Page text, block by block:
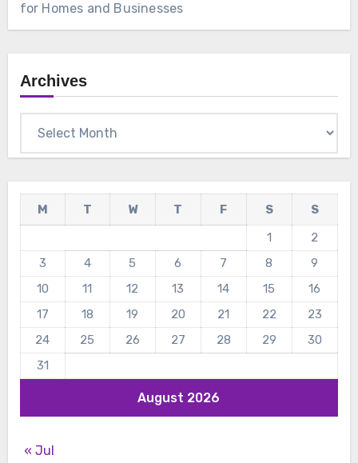
for Homes and Businesses
Archives
August 2026
M T W T F S
S
1
2
3
4 5 6 7 8
9
10
11 12 13 14 15
16
17
18 19 20 21 22
23
24
25 26 27 28 29
30
31
« Jul